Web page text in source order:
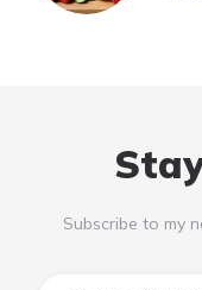
Subscribe to my